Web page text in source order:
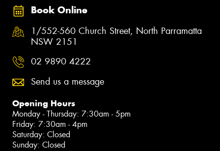
Book Online
1/552-560 Church Street, North Parramatta
NSW 2151
02 9890 4222
Send us a message
Opening Hours
Monday - Thursday: 7:30am - 5pm
Friday: 7:30am - 4pm
Saturday: Closed
Sunday: Closed